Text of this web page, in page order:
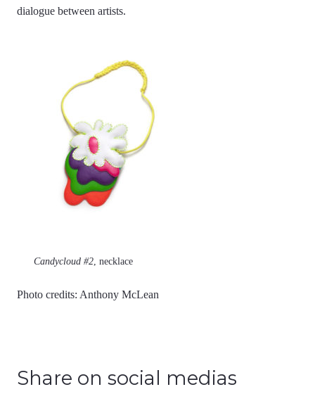
dialogue between artists.
Candycloud #2, necklace
Photo credits: Anthony McLean
Share on social medias